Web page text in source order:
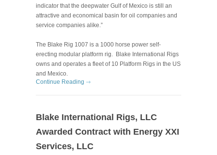
indicator that the deepwater Gulf of Mexico is still an
attractive and economical basin for oil companies and
service companies alike.”
The Blake Rig 1007 is a 1000 horse power self-
erecting modular platform rig. Blake International Rigs
owns and operates a fleet of 10 Platform Rigs in the US
and Mexico.
Continue Reading
Blake International Rigs, LLC
Awarded Contract with Energy XXI
Services, LLC